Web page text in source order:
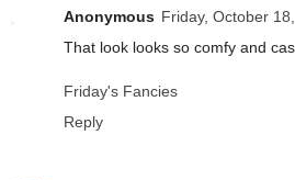
Anonymous Friday, October
That look looks so comfy and
Friday's Fancies
Reply